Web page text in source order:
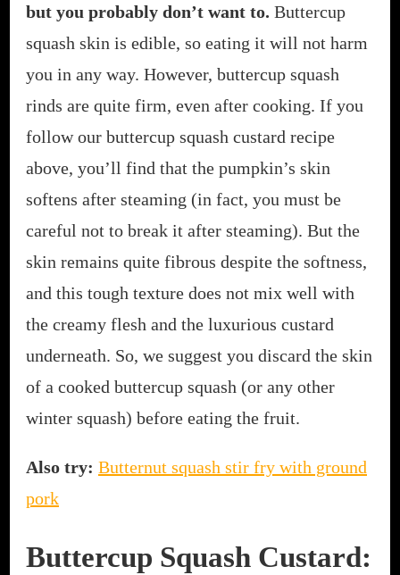
but you probably don’t want to. Buttercup
squash skin is edible, so eating it will not harm
you in any way. However, buttercup squash
rinds are quite firm, even after cooking. If you
follow our buttercup squash custard recipe
above, you’ll find that the pumpkin’s skin
softens after steaming (in fact, you must be
careful not to break it after steaming). But the
skin remains quite fibrous despite the softness,
and this tough texture does not mix well with
the creamy flesh and the luxurious custard
underneath. So, we suggest you discard the skin
of a cooked buttercup squash (or any other
winter squash) before eating the fruit.
Also try: Butternut squash stir fry with ground
pork
Buttercup Squash Custard: